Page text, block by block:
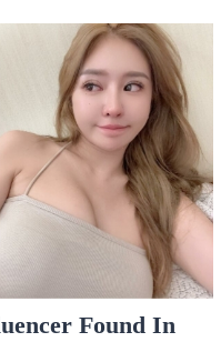
Found In